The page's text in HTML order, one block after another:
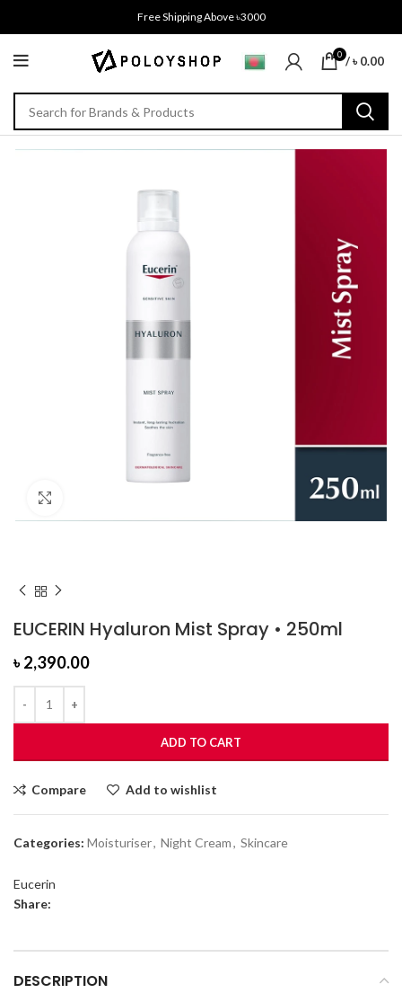
Free Shipping Above ৳3000
0 /৳0.00
EUCERIN Hyaluron Mist Spray • 250ml
৳2,390.00
ADD TO CART
Compare Add to wishlist
Categories: Moisturiser, Night Cream, Skincare
Eucerin
Share:
DESCRIPTION